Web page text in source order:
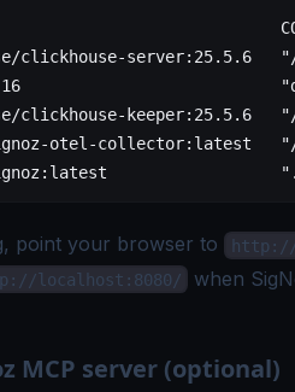
clickhouse-
clickhouse-
otel-collector:latest
signoz:latest
point your browser to http://
localhost:8080/
when
MCP server (optional)